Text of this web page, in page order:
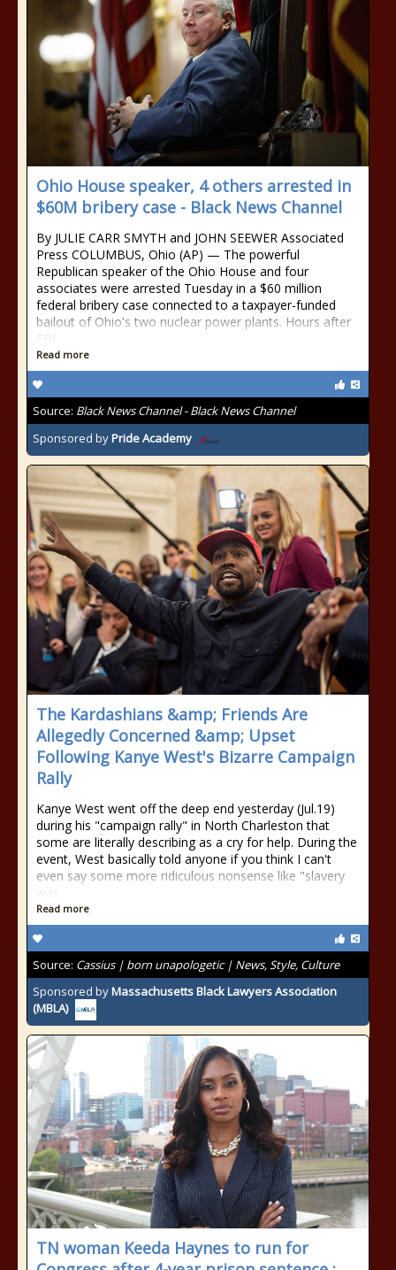
Ohio House speaker, 4 others arrested in
$60M bribery case - Black News Channel
By JULIE CARR SMYTH and JOHN SEEWER Associated
Press COLUMBUS, Ohio (AP) — The powerful
Republican speaker of the Ohio House and four
associates were arrested Tuesday in a $60 million
federal bribery case connected to a taxpayer-funded
bailout of Ohio's two nuclear power plants. Hours after
FBI
Read more
Source: Black News Channel - Black News Channel
Sponsored byPride Academy
The Kardashians &amp; Friends Are
Allegedly Concerned &amp; Upset
Following Kanye West's Bizarre Campaign
Rally
Kanye West went off the deep end yesterday (Jul.19)
during his "campaign rally" in North Charleston that
some are literally describing as a cry for help. During the
event, West basically told anyone if you think I can't
even say some more ridiculous nonsense like "slavery
Read more
Source: Cassius | born unapologetic | News, Style, Culture
Sponsored byMassachusetts Black Lawyers Association
(MBLA)
TN woman Keeda Haynes to run for